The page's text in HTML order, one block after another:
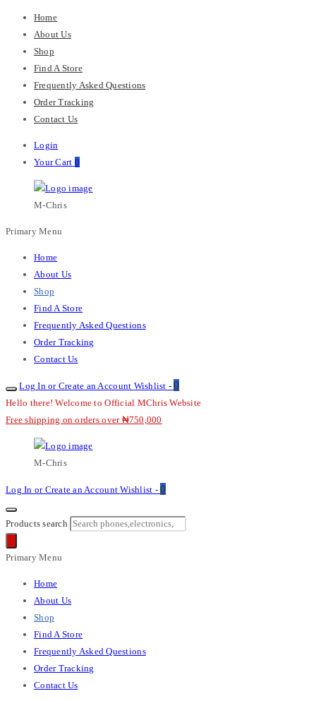
Home
About Us
Shop
Find A Store
Frequently Asked Questions
Order Tracking
Contact Us
Login
Your Cart 0
M-Chris
Primary Menu
Home
About Us
Shop
Find A Store
Frequently Asked Questions
Order Tracking
Contact Us
Log In or Create an Account Wishlist - 0
Hello there! Welcome to Official MChris Website
Free shipping on orders over ₦750,000
M-Chris
Log In or Create an AccountWishlist - 0
Products search
Primary Menu
Home
About Us
Shop
Find A Store
Frequently Asked Questions
Order Tracking
Contact Us